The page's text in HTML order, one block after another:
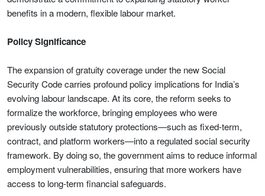
benefits in a modern, flexible labour market.
Policy Significance
The expansion of gratuity coverage under the new Social
Security Code carries profound policy implications for India’s
evolving labour landscape. At its core, the reform seeks to
formalize the workforce, bringing employees who were
previously outside statutory protections—such as fixed-term,
contract, and platform workers—into a regulated social security
framework. By doing so, the government aims to reduce informal
employment vulnerabilities, ensuring that more workers have
access to long-term financial safeguards.